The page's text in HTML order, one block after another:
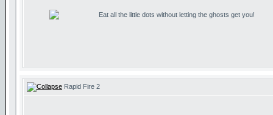
Eat all the little dots without letting the ghosts get you!
Rapid Fire 2